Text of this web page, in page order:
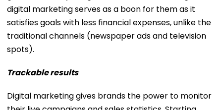
digital marketing serves as a boon for them as it
satisfies goals with less financial expenses, unlike the
traditional channels (newspaper ads and television
spots).
Trackable results
Digital marketing gives brands the power to monitor